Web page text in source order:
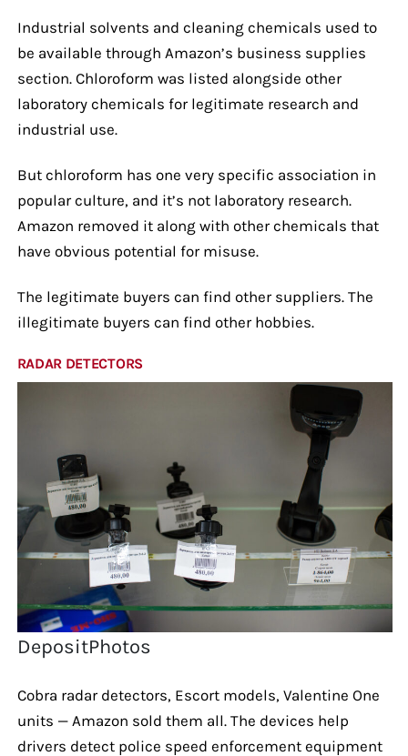
Industrial solvents and cleaning chemicals used to
be available through Amazon’s business supplies
section. Chloroform was listed alongside other
laboratory chemicals for legitimate research and
industrial use.
But chloroform has one very specific association in
popular culture, and it’s not laboratory research.
Amazon removed it along with other chemicals that
have obvious potential for misuse.
The legitimate buyers can find other suppliers. The
illegitimate buyers can find other hobbies.
RADAR DETECTORS
DepositPhotos
Cobra radar detectors, Escort models, Valentine One
units — Amazon sold them all. The devices help
drivers detect police speed enforcement equipment